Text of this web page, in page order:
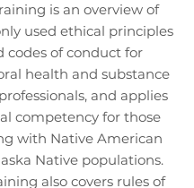
is an overview of
used ethical principles
codes of conduct for
health and substance
and applies
competency for those
with Native American
Native populations.
also covers rules of